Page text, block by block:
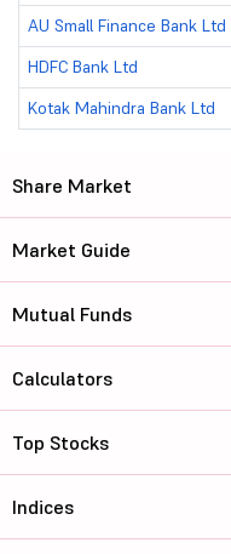
AU Small Finance Bank Ltd
HDFC Bank Ltd
Kotak Mahindra Bank Ltd
Share Market
Market Guide
Mutual Funds
Calculators
Top Stocks
Indices